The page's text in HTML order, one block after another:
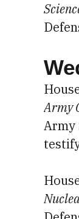
Army
Army